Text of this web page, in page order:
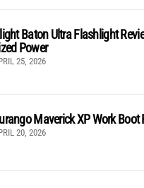
Baton Ultra Flashlight
Power
25, 2026
Maverick XP Work Boot
20, 2026